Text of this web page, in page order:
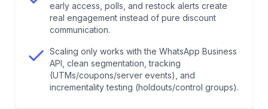
demand
Conversational commerce: more than just
marketing
early access, polls, and restock alerts create
real engagement instead of pure discount
communication.
Scaling only works with the WhatsApp Business
API, clean segmentation, tracking
(UTMs/coupons/server events), and
incrementality testing (holdouts/control groups).